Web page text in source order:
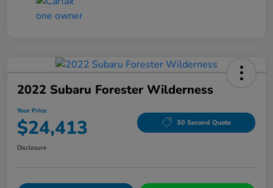
2022 Subaru Forester Wilderness
Your Price
$24,413 30 Second Quote
Disclosure